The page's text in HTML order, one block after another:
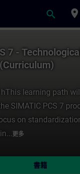
search place
7 -
learning path
SIMATIC PCS 7
on
更多
書籍